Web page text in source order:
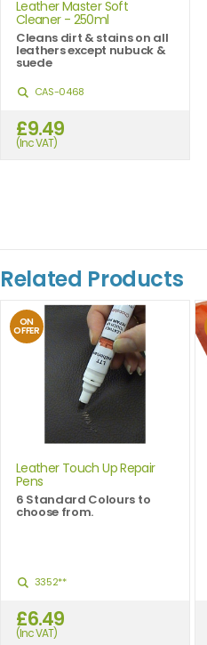
Leather Master Soft
Cleaner - 250ml
Cleans dirt & stains on all
leathers except nubuck &
suede
CAS-0468
£9.49
(Inc VAT)
Related Products
ON
OFFER
Leather Touch Up Repair
Pens
6 Standard Colours to
choose from.
3352**
£6.49
(Inc VAT)